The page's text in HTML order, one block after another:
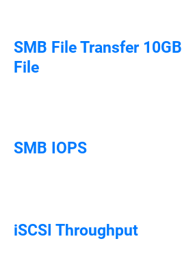
SMB File Transfer 10GB
File
SMB IOPS
iSCSI Throughput